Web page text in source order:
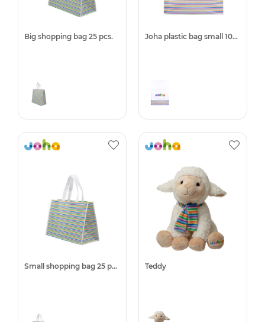
Big shopping bag 25 pcs. Joha plastic bag small 1000pcs
Small shopping bag 25 pcs. Teddy